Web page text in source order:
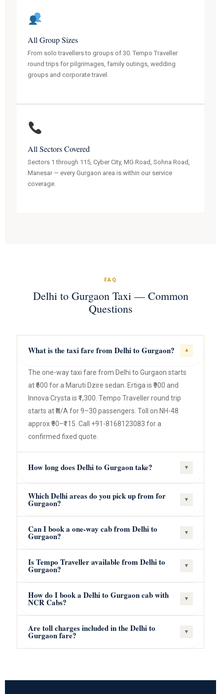
All Group Sizes
From solo travellers to groups of 30. Tempo Traveller
round trips for pilgrimages, family outings, wedding
groups and corporate travel.
All Sectors Covered
Sectors 1 through 115, Cyber City, MG Road, Sohna Road,
Manesar — every Gurgaon area is within our service
coverage.
FAQ
Delhi to Gurgaon Taxi — Common
Questions
What is the taxi fare from Delhi to Gurgaon? ▾
The one-way taxi fare from Delhi to Gurgaon starts
at ₹600 for a Maruti Dzire sedan. Ertiga is ₹900 and
Innova Crysta is ₹1,300. Tempo Traveller round trip
starts at ₹N/A for 9–30 passengers. Toll on NH-48
approx ₹90–₹115. Call +91-8168123083 for a
confirmed fixed quote.
How long does Delhi to Gurgaon take? ▾
Which Delhi areas do you pick up from for
Gurgaon? ▾
Can I book a one-way cab from Delhi to
Gurgaon? ▾
Is Tempo Traveller available from Delhi to
Gurgaon? ▾
How do I book a Delhi to Gurgaon cab with
NCR Cabs? ▾
Are toll charges included in the Delhi to
Gurgaon fare? ▾